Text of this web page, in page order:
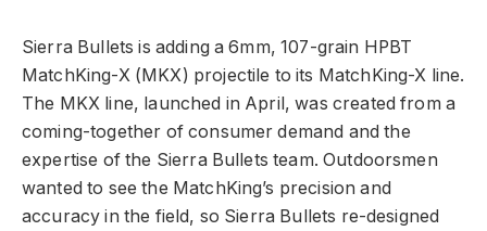
Sierra Bullets is adding a 6mm, 107-grain HPBT
MatchKing-X (MKX) projectile to its MatchKing-X line.
The MKX line, launched in April, was created from a
coming-together of consumer demand and the
expertise of the Sierra Bullets team. Outdoorsmen
wanted to see the MatchKing’s precision and
accuracy in the field, so Sierra Bullets re-designed